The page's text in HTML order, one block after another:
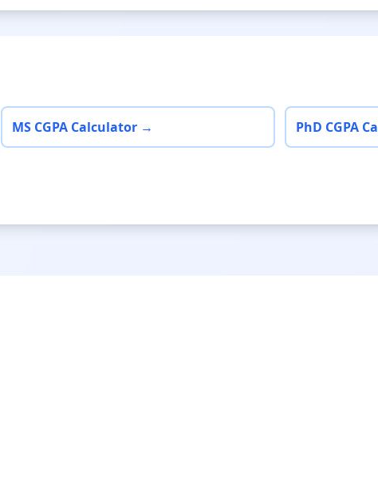
MS CGPA Calculator → PhD CGPA